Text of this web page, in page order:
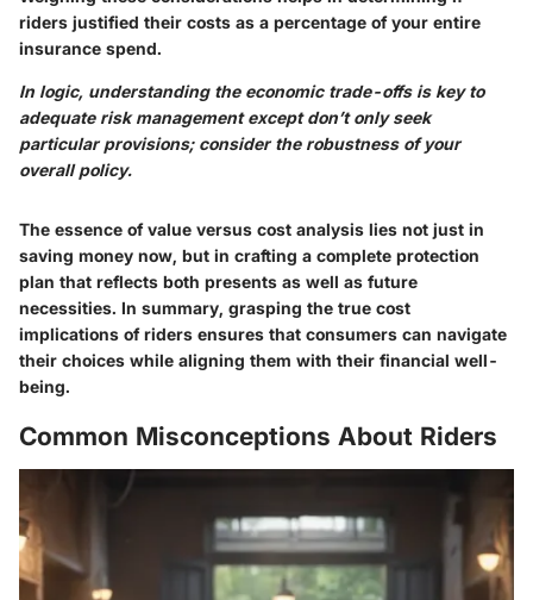
riders justified their costs as a percentage of your entire
insurance spend.
In logic, understanding the economic trade-offs is key to
adequate risk management except don’t only seek
particular provisions; consider the robustness of your
overall policy.
The essence of value versus cost analysis lies not just in
saving money now, but in crafting a complete protection
plan that reflects both presents as well as future
necessities. In summary, grasping the true cost
implications of riders ensures that consumers can navigate
their choices while aligning them with their financial well-
being.
Common Misconceptions About Riders